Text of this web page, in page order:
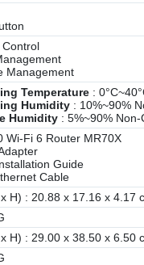
Control
Management
Temperature:
Humidity: 10%~90%
Humidity: 5%~90% Non-
Wi-Fi 6 Router MR70X
Guide
Cable
H) : 20.88 x 17.16 x 4.17
H) : 29.00 x 38.50 x 6.50